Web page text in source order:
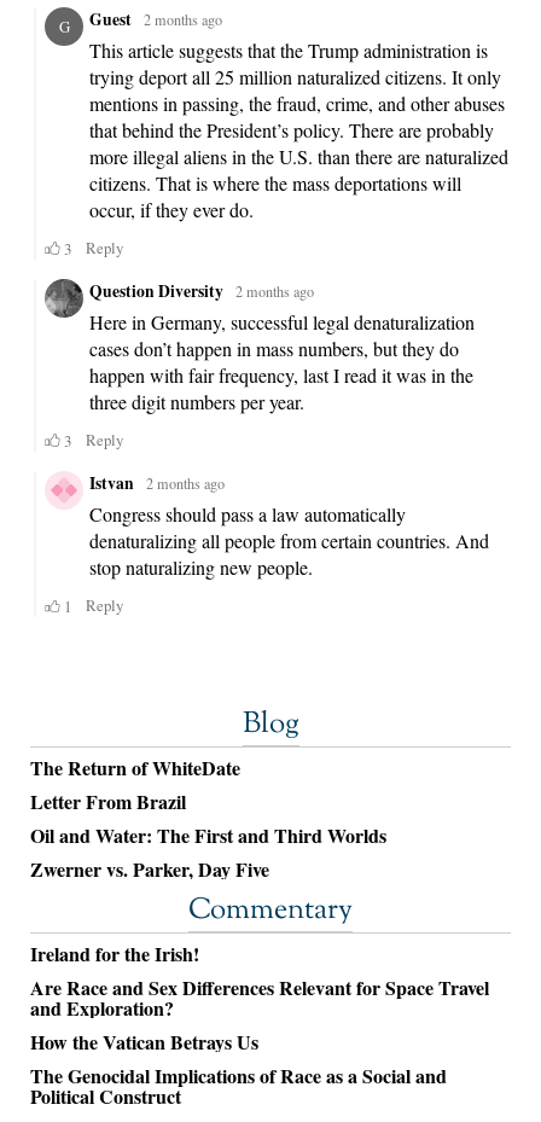
Blog
The Return of WhiteDate
Letter From Brazil
Oil and Water: The First and Third Worlds
Zwerner vs. Parker, Day Five
Commentary
Ireland for the Irish!
Are Race and Sex Differences Relevant for Space Travel
and Exploration?
How the Vatican Betrays Us
The Genocidal Implications of Race as a Social and
Political Construct